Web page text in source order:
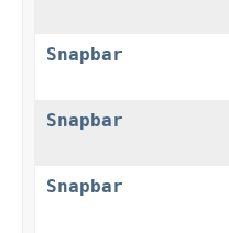
Snapbar
Snapbar
Snapbar